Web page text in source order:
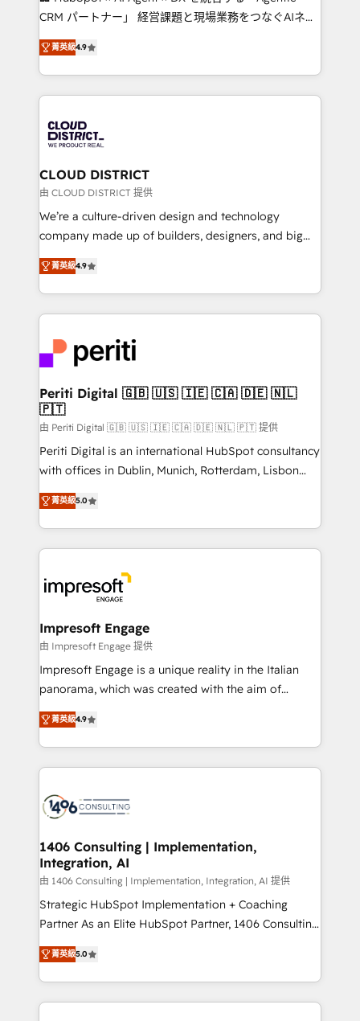
that drive measurable growth. 🌎 Highlights: • 10+
Platform Migration Excellence. • Top 3 Partner of the
Year LATAM 2022, 2023, 2024, 2025. • Partner of the
business with HubSpot? Let Cebra’s experts help
you grow faster, smarter, and with impact.
CRM パートナー」 経営課題と現場業務をつなぐAIネイ
ティブ・エージェンシーとして、HubSpot Eliteの実装
力で顧客フロント業務を再設計します。 💡 100inc は何
をする会社か？ HubSpotを共通基盤に、AIエージェン
トを組み込んだ顧客フロント業務（マーケティング・営
ィブ・エージェンシーです。事業部・グループ会社・部
門が分立する組織で、データと業務プロセスのサイロ化
を、CRMを軸とした全社共通基盤に再構築します。意
思決定者・PMO・現場担当者に並走します。 1️⃣
HubSpot導入・活用支援 顧客データの一元化から、
GTMの見える化・自動化まで。全Hub統合運用、デー
2️⃣ AIエージェント組織構築 営業・マーケティング業務
の一部をAIが自律実行する組織への移行を設計・実装。
DX × AI推進のPMO伴走支援 複数部門をまたぐDX×AI変
革を、構想から実装・定着までPMOとして主導。「設
定の代行ではなく、設計の責任」を引き受け、部門横断
の統合・浸透・変革管理を実行します。 ▸ CMS戦略設
計・構築：リード獲得・CVR・SEOを前提にした情報設
提供。 ▸ 既存CRM・MAからの移行支援：Salesforce・
Marketo・Pardot等からの移行、カスタム設計、履歴
データ移行と活用設計まで。 ▸ AEO対応：ChatGPT・
か？ ✓ HubSpot Eliteパートナー認定 ✓ HubSpotアワ
ード受賞・HUGリーダー ✓ ISO27001:2022 /
ISO9001:2015 取得 ✓ 400社以上の導入実績 ✓
状整理の壁打ちなど、構想段階からお気軽にお問い合わ
せください。
菁英級4.9
CLOUD DISTRICT
由 CLOUD DISTRICT 提供
We’re a culture-driven design and technology
company made up of builders, designers, and big
thinkers. We blend strategy, design, and
development—always fueled by curiosity—to turn
ideas, opportunities, and challenges into meaningful
experiences. To us, technology is more than just
and—most importantly—simple. That’s why we lean
into bold ideas and shape them into thoughtful
products and strategies that actually make a
difference.
菁英級4.9
Periti Digital 🇬🇧 🇺🇸 🇮🇪 🇨🇦 🇩🇪 🇳🇱
🇵🇹
由 Periti Digital 🇬🇧 🇺🇸 🇮🇪 🇨🇦 🇩🇪 🇳🇱 🇵🇹 提供
Periti Digital is an international HubSpot consultancy
with offices in Dublin, Munich, Rotterdam, Lisbon
and New York. 🔎 We are focused on enhancing
revenue-generation strategies for clients through
complete integration of core business processes
and systems (such as ERP and e-commerce
results. 🎯 We present a solution-centric approach
and we're focused on HubSpot. We work with some
of HubSpot's most important customers to generate
value from the platform in the long term. 🤖 We have
worked 400+ HubSpot customers across industries
but specialise in the more complex projects where
represent key aspects of the project's success.
菁英級5.0
Impresoft Engage
由 Impresoft Engage 提供
Impresoft Engage is a unique reality in the Italian
panorama, which was created with the aim of
putting Customer Experience at the center by
creating digital environments capable of integrating
people, processes and data. We offer the best
digital solutions on the market, ranging from CRM
marketing automation to online and offline sales
allowing companies to optimize processes and meet
the needs of the customer. We are part of Impresoft
Group, a group of specialized and complementary
companies that divide their offer into 4
Competence Centers: Smart Manufacturing,
The synergies generated by these integrations,
together with the combination of talents, skills,
菁英級4.9
1406 Consulting | Implementation,
Integration, AI
由 1406 Consulting | Implementation, Integration, AI 提供
Strategic HubSpot Implementation + Coaching
Partner As an Elite HubSpot Partner, 1406 Consulting
helps mid-market revenue teams transform how
they sell, market, and serve. We don't just build your
HubSpot—we teach your team to own it, then stay
to help you keep winning. What We Do ⚙️ CRM
菁英級5.0